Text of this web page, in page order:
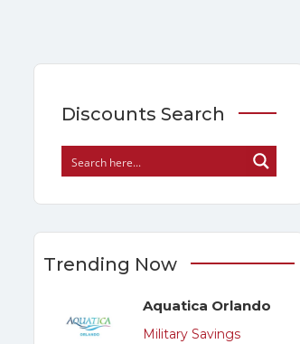
Discounts Search
Trending Now
Aquatica Orlando
Military Savings